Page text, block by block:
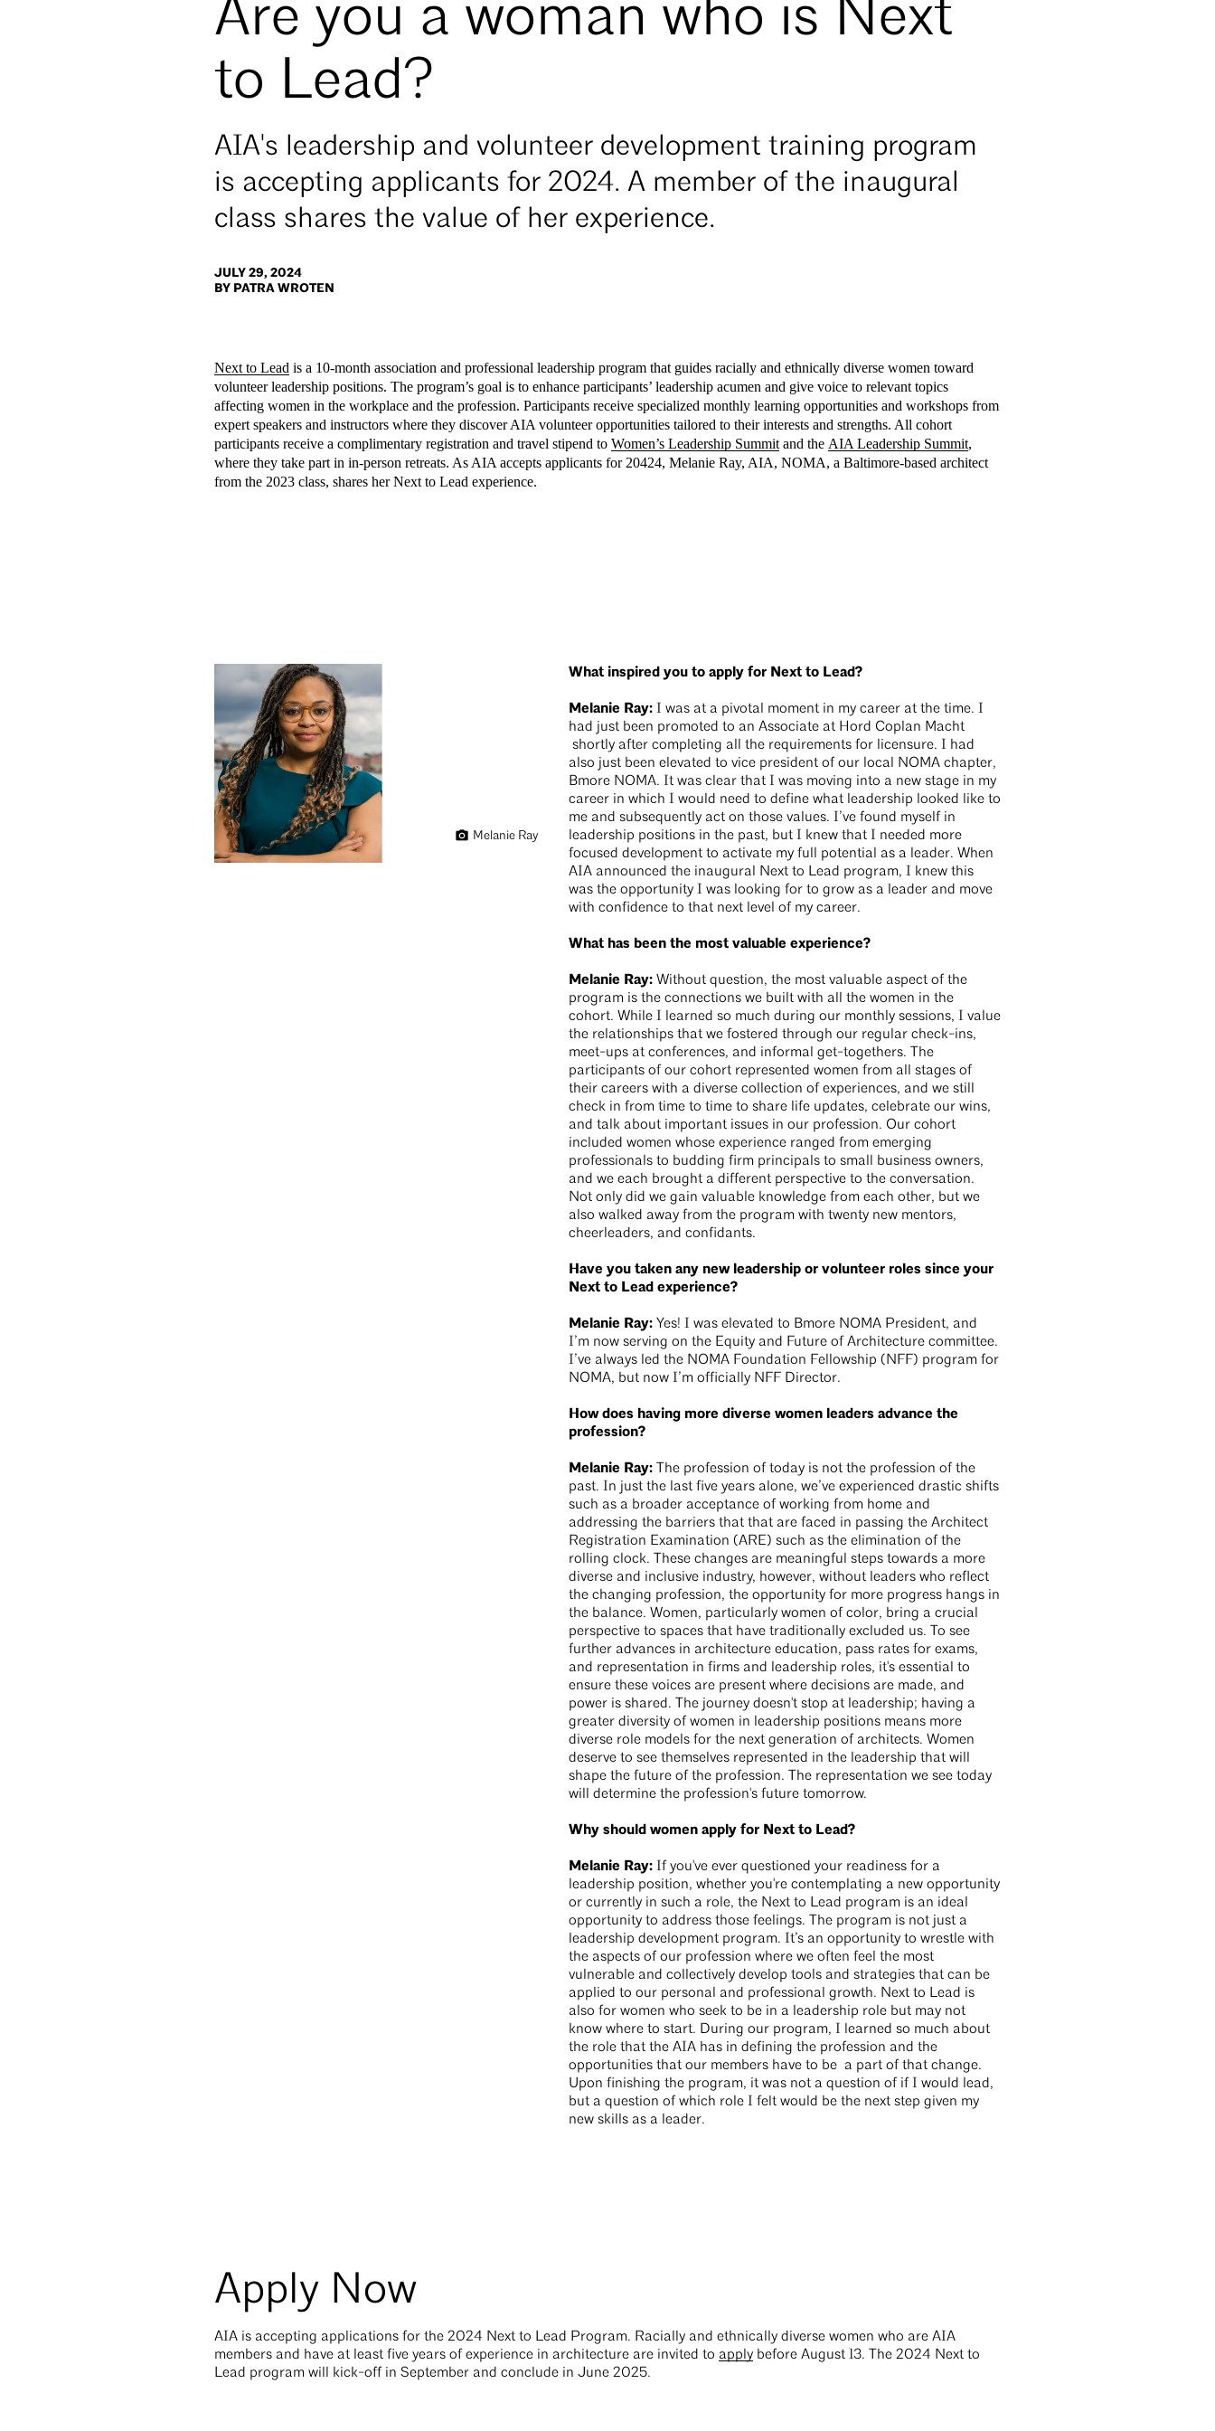
Are you a woman who is Next
to Lead?
AIA's leadership and volunteer development training program
is accepting applicants for 2024. A member of the inaugural
class shares the value of her experience.
JULY 29, 2024
BY PATRA WROTEN
Next to Lead is a 10-month association and professional leadership program that guides racially and ethnically diverse women toward
volunteer leadership positions. The program’s goal is to enhance participants’ leadership acumen and give voice to relevant topics
affecting women in the workplace and the profession. Participants receive specialized monthly learning opportunities and workshops from
expert speakers and instructors where they discover AIA volunteer opportunities tailored to their interests and strengths. All cohort
participants receive a complimentary registration and travel stipend to Women’s Leadership Summit and the AIA Leadership Summit,
where they take part in in-person retreats. As AIA accepts applicants for 20424, Melanie Ray, AIA, NOMA, a Baltimore-based architect
from the 2023 class, shares her Next to Lead experience.
Melanie Ray
What inspired you to apply for Next to Lead?
Melanie Ray:I was at a pivotal moment in my career at the time. I
had just been promoted to an Associate at Hord Coplan Macht
shortly after completing all the requirements for licensure. I had
also just been elevated to vice president of our local NOMA chapter,
Bmore NOMA. It was clear that I was moving into a new stage in my
career in which I would need to define what leadership looked like to
me and subsequently act on those values. I’ve found myself in
leadership positions in the past, but I knew that I needed more
focused development to activate my full potential as a leader. When
AIA announced the inaugural Next to Lead program, I knew this
was the opportunity I was looking for to grow as a leader and move
with confidence to that next level of my career.
What has been the most valuable experience?
Melanie Ray:Without question, the most valuable aspect of the
program is the connections we built with all the women in the
cohort. While I learned so much during our monthly sessions, I value
the relationships that we fostered through our regular check-ins,
meet-ups at conferences, and informal get-togethers. The
participants of our cohort represented women from all stages of
their careers with a diverse collection of experiences, and we still
check in from time to time to share life updates, celebrate our wins,
and talk about important issues in our profession. Our cohort
included women whose experience ranged from emerging
professionals to budding firm principals to small business owners,
and we each brought a different perspective to the conversation.
Not only did we gain valuable knowledge from each other, but we
also walked away from the program with twenty new mentors,
cheerleaders, and confidants.
Have you taken any new leadership or volunteer roles since your
Next to Lead experience?
Melanie Ray:Yes! I was elevated to Bmore NOMA President, and
I’m now serving on the Equity and Future of Architecture committee.
I’ve always led the NOMA Foundation Fellowship (NFF) program for
NOMA, but now I’m officially NFF Director.
How does having more diverse women leaders advance the
profession?
Melanie Ray:The profession of today is not the profession of the
past. In just the last five years alone, we’ve experienced drastic shifts
such as a broader acceptance of working from home and
addressing the barriers that that are faced in passing the Architect
Registration Examination (ARE) such as the elimination of the
rolling clock. These changes are meaningful steps towards a more
diverse and inclusive industry, however, without leaders who reflect
the changing profession, the opportunity for more progress hangs in
the balance. Women, particularly women of color, bring a crucial
perspective to spaces that have traditionally excluded us. To see
further advances in architecture education, pass rates for exams,
and representation in firms and leadership roles, it's essential to
ensure these voices are present where decisions are made, and
power is shared. The journey doesn't stop at leadership; having a
greater diversity of women in leadership positions means more
diverse role models for the next generation of architects. Women
deserve to see themselves represented in the leadership that will
shape the future of the profession. The representation we see today
will determine the profession's future tomorrow.
Why should women apply for Next to Lead?
Melanie Ray:If you've ever questioned your readiness for a
leadership position, whether you're contemplating a new opportunity
or currently in such a role, the Next to Lead program is an ideal
opportunity to address those feelings. The program is not just a
leadership development program. It’s an opportunity to wrestle with
the aspects of our profession where we often feel the most
vulnerable and collectively develop tools and strategies that can be
applied to our personal and professional growth. Next to Lead is
also for women who seek to be in a leadership role but may not
know where to start. During our program, I learned so much about
the role that the AIA has in defining the profession and the
opportunities that our members have to be a part of that change.
Upon finishing the program, it was not a question of if I would lead,
but a question of which role I felt would be the next step given my
new skills as a leader.
Apply Now
AIA is accepting applications for the 2024 Next to Lead Program. Racially and ethnically diverse women who are AIA
members and have at least five years of experience in architecture are invited to apply before August 13. The 2024 Next to
Lead program will kick-off in September and conclude in June 2025.